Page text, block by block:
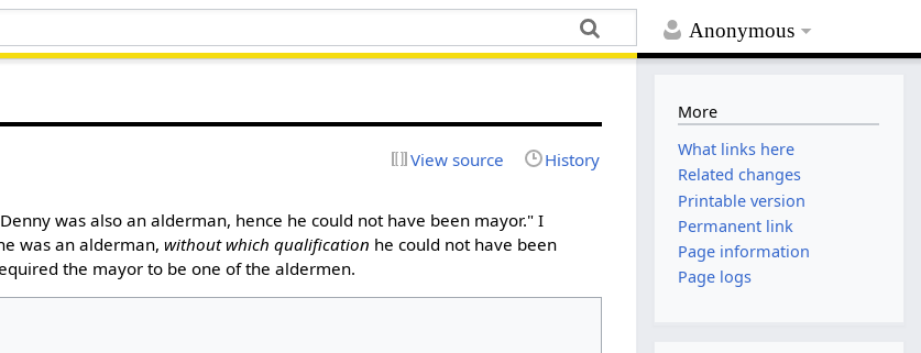
Anonymous
View source History
was also an alderman, hence he could not have been mayor." I
was an alderman,without which qualification he could not have been
the mayor to be one of the aldermen.
More
What links here
Related changes
Printable version
Permanent link
Page information
Page logs